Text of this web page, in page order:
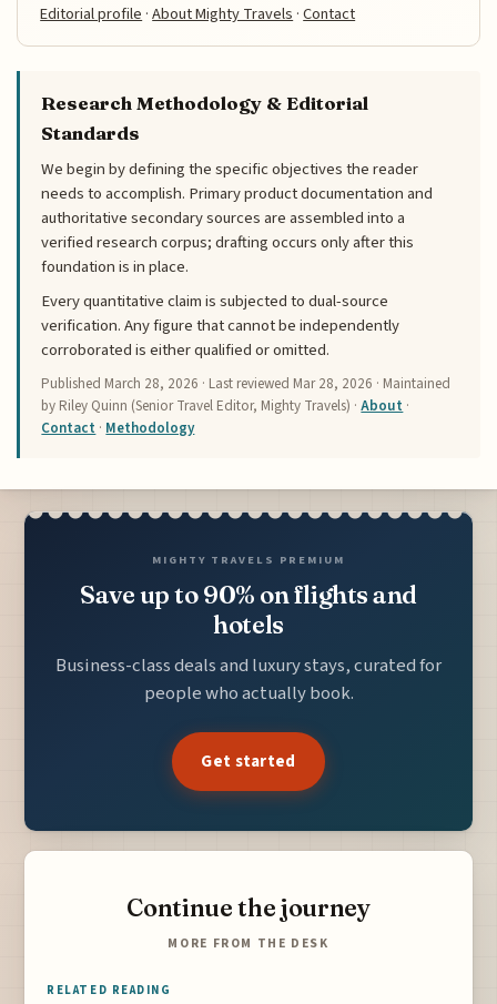
Editorial profile ·About Mighty Travels ·Contact
Research Methodology & Editorial
Standards
We begin by defining the specific objectives the reader
needs to accomplish. Primary product documentation and
authoritative secondary sources are assembled into a
verified research corpus; drafting occurs only after this
foundation is in place.
Every quantitative claim is subjected to dual-source
verification. Any figure that cannot be independently
corroborated is either qualified or omitted.
Published March 28, 2026 · Last reviewed Mar 28, 2026 · Maintained
by Riley Quinn (Senior Travel Editor, Mighty Travels) ·About ·
Contact · Methodology
MIGHTY TRAVELS PREMIUM
Save up to 90% on flights and
hotels
Business-class deals and luxury stays, curated for
people who actually book.
Get started
Continue the journey
MORE FROM THE DESK
RELATED READING